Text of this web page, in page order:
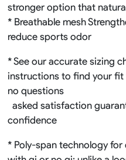
stronger option that
* Breathable mesh
reduce sports odor
* See our accurate sizing
instructions to find your fit
no questions
asked satisfaction
confidence
* Poly-span technology